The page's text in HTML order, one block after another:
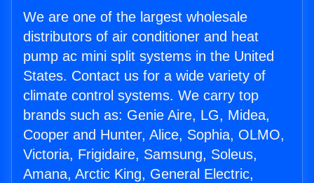
We are one of the largest wholesale
distributors of air conditioner and heat
pump ac mini split systems in the United
States. Contact us for a wide variety of
climate control systems. We carry top
brands such as: Genie Aire, LG, Midea,
Cooper and Hunter, Alice, Sophia, OLMO,
Victoria, Frigidaire, Samsung, Soleus,
Amana, Arctic King, General Electric,